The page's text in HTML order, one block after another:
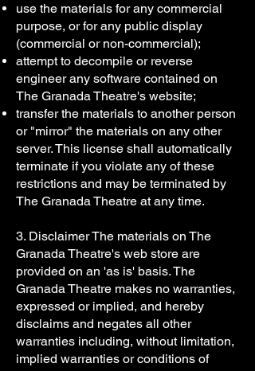
use the materials for any commercial
purpose, or for any public display
(commercial or non-commercial);
attempt to decompile or reverse
engineer any software contained on
The Granada Theatre's website;
transfer the materials to another person
or "mirror" the materials on any other
server. This license shall automatically
terminate if you violate any of these
restrictions and may be terminated by
The Granada Theatre at any time.
3. Disclaimer The materials on The
Granada Theatre's web store are
provided on an 'as is' basis. The
Granada Theatre makes no warranties,
expressed or implied, and hereby
disclaims and negates all other
warranties including, without limitation,
implied warranties or conditions of